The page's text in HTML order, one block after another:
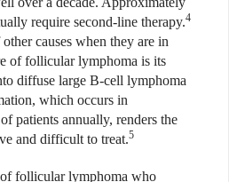
require second-line therapy.4
causes when they are in
of follicular lymphoma is its
diffuse large B-cell lymphoma
which occurs in
patients annually, renders the
and difficult to treat.5
follicular lymphoma who